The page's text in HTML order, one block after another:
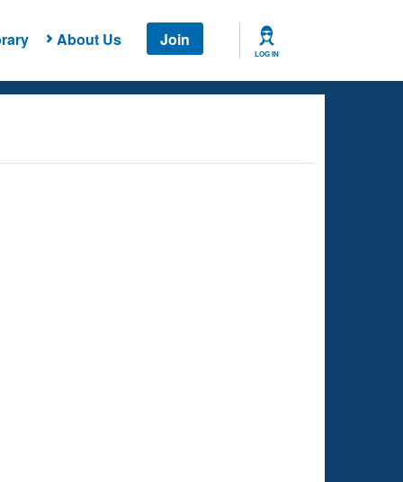
About Us Join
LOG IN